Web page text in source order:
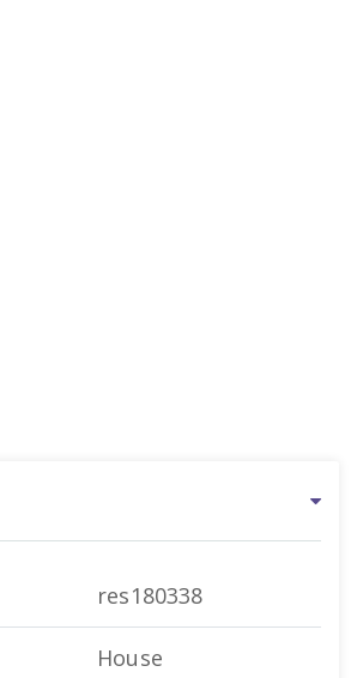
res180338
House